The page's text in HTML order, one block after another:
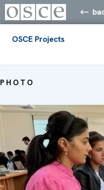
OSCE Projects
PHOTO